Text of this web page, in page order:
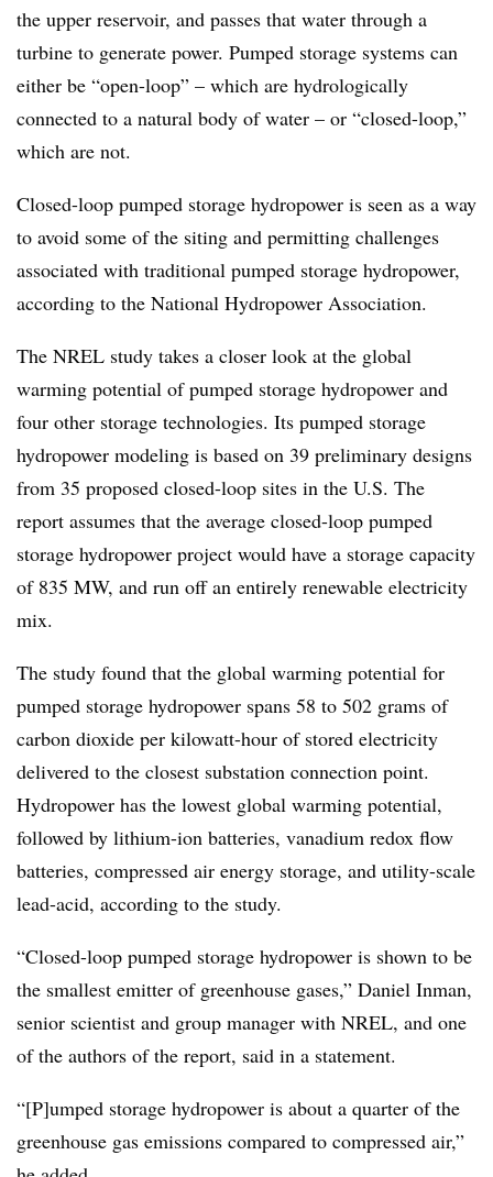
the upper reservoir, and passes that water through a
turbine to generate power. Pumped storage systems can
either be “open-loop” – which are hydrologically
connected to a natural body of water – or “closed-loop,”
which are not.
Closed-loop pumped storage hydropower is seen as a way
to avoid some of the siting and permitting challenges
associated with traditional pumped storage hydropower,
according to the National Hydropower Association.
The NREL study takes a closer look at the global
warming potential of pumped storage hydropower and
four other storage technologies. Its pumped storage
hydropower modeling is based on 39 preliminary designs
from 35 proposed closed-loop sites in the U.S. The
report assumes that the average closed-loop pumped
storage hydropower project would have a storage capacity
of 835 MW, and run off an entirely renewable electricity
mix.
The study found that the global warming potential for
pumped storage hydropower spans 58 to 502 grams of
carbon dioxide per kilowatt-hour of stored electricity
delivered to the closest substation connection point.
Hydropower has the lowest global warming potential,
followed by lithium-ion batteries, vanadium redox flow
batteries, compressed air energy storage, and utility-scale
lead-acid, according to the study.
“Closed-loop pumped storage hydropower is shown to be
the smallest emitter of greenhouse gases,” Daniel Inman,
senior scientist and group manager with NREL, and one
of the authors of the report, said in a statement.
“[P]umped storage hydropower is about a quarter of the
greenhouse gas emissions compared to compressed air,”